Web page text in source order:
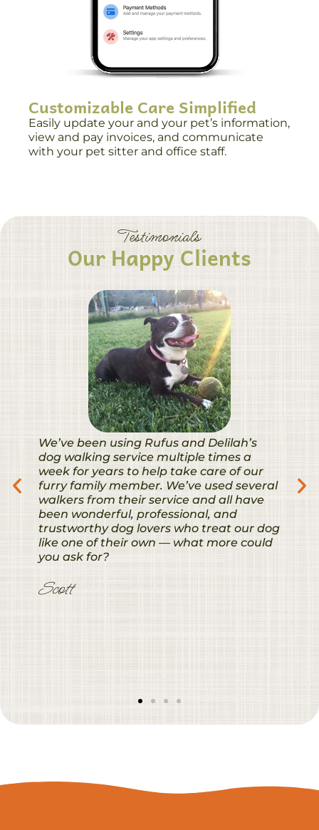
Customizable Care Simplified
Easily update your and your pet’s information,
view and pay invoices, and communicate
with your pet sitter and office staff.
Testimonials
Our Happy Clients
We’ve been using Rufus and Delilah’s
dog walking service multiple times a
week for years to help take care of our
furry family member. We’ve used several
walkers from their service and all have
been wonderful, professional, and
trustworthy dog lovers who treat our dog
like one of their own — what more could
you ask for?
Scott